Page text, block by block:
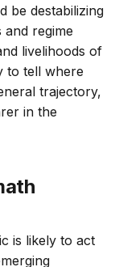
be destabilizing
regime
livelihoods of
to tell where
trajectory,
in the
is likely to act